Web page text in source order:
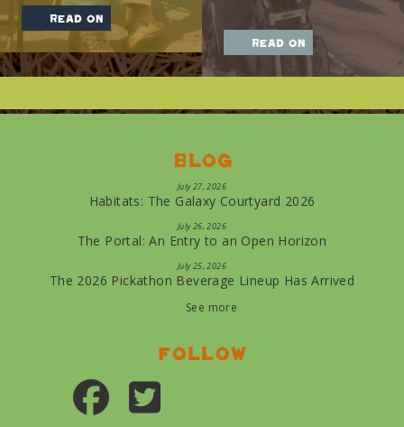
read on
read on
Blog
July 27, 2026
Habitats: The Galaxy Courtyard 2026
July 26, 2026
The Portal: An Entry to an Open Horizon
July 25, 2026
The 2026 Pickathon Beverage Lineup Has Arrived
See more
Follow